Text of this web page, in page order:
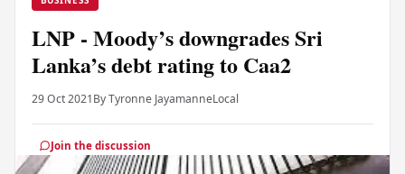
LNP - Moody’s downgrades Sri
Lanka’s debt rating to Caa2
29 Oct 2021By Tyronne JayamanneLocal
Join the discussion